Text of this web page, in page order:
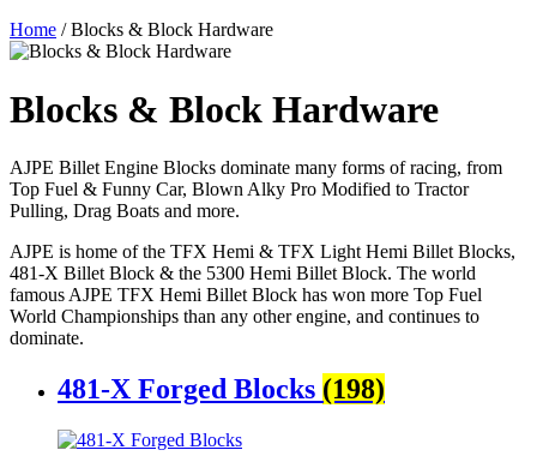
Home / Blocks & Block Hardware
Blocks & Block Hardware
AJPE Billet Engine Blocks dominate many forms of racing, from
Top Fuel & Funny Car, Blown Alky Pro Modified to Tractor
Pulling, Drag Boats and more.
AJPE is home of the TFX Hemi & TFX Light Hemi Billet Blocks,
481-X Billet Block & the 5300 Hemi Billet Block. The world
famous AJPE TFX Hemi Billet Block has won more Top Fuel
World Championships than any other engine, and continues to
dominate.
481-X Forged Blocks (198)